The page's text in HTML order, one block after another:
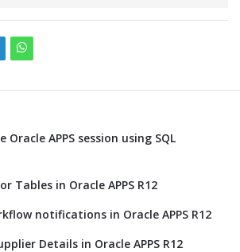
APPS session using SQL
Tables in Oracle APPS R12
notifications in Oracle APPS R12
Details in Oracle APPS R12